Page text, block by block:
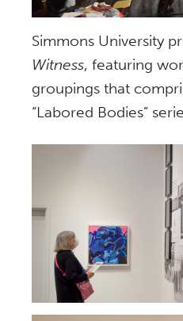
Simmons University
Witness, featuring
groupings that
“Labored Bodies”